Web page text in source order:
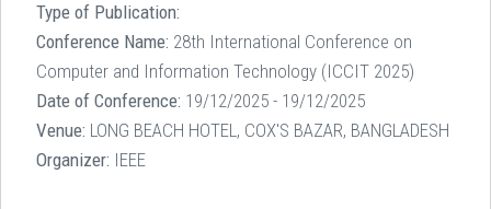
Type of Publication:
Conference Name: 28th International Conference on
Computer and Information Technology (ICCIT 2025)
Date of Conference: 19/12/2025 - 19/12/2025
Venue: LONG BEACH HOTEL, COX'S BAZAR, BANGLADESH
Organizer: IEEE